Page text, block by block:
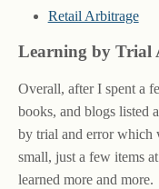
Retail Arbitrage
Learning by Trial
Overall, after I spent a
books, and blogs listed
by trial and error which
small, just a few items
learned more and more.